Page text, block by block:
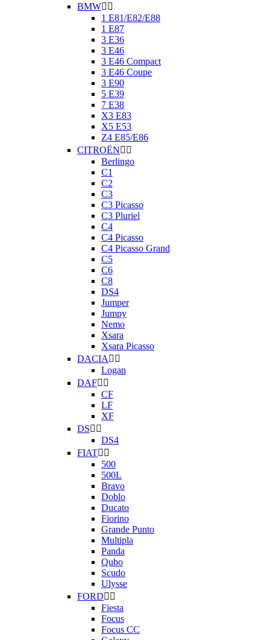
BMW 
1 E81/E82/E88
1 E87
3 E36
3 E46
3 E46 Compact
3 E46 Coupe
3 E90
5 E39
7 E38
X3 E83
X5 E53
Z4 E85/E86
CITROËN 
Berlingo
C1
C2
C3
C3 Picasso
C3 Pluriel
C4
C4 Picasso
C4 Picasso Grand
C5
C6
C8
DS4
Jumper
Jumpy
Nemo
Xsara
Xsara Picasso
DACIA  
Logan
DAF 
CF
LF
XF
DS 
DS4
FIAT 
500
500L
Bravo
Doblo
Ducato
Fiorino
Grande Punto
Multipla
Panda
Qubo
Scudo
Ulysse
FORD 
Fiesta
Focus
Focus CC